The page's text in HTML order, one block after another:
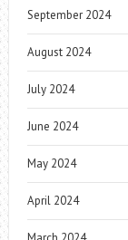
September 2024
August 2024
July 2024
June 2024
May 2024
April 2024